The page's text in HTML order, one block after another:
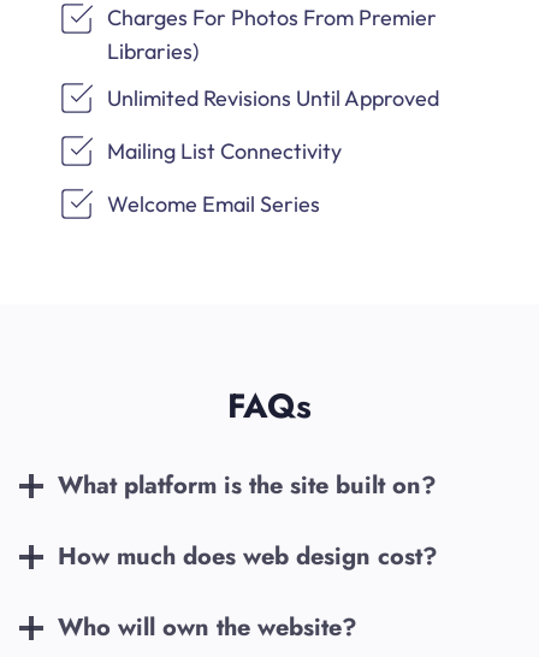
Charges For Photos From Premier
Libraries)
Unlimited Revisions Until Approved
Mailing List Connectivity
Welcome Email Series
FAQs
What platform is the site built on?
How much does web design cost?
Who will own the website?